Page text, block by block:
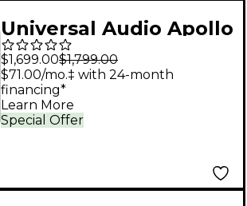
Universal Audio Apollo
Twin X QUAD Gen 2
Audio Interface With
UAD Analog Classics
Pro
$1,699.00$1,799.00
Special Offer
$71.00/mo.‡ with 24-month
financing*
Learn More